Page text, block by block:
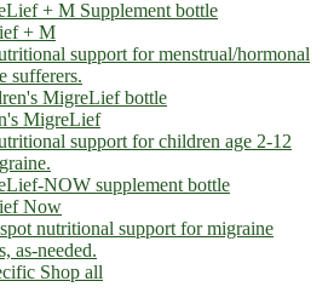
+ M
support for menstrual/hormonal
sufferers.
MigreLief
support for children age 2-12
Now
nutritional support for migraine
as-needed.
Shop all